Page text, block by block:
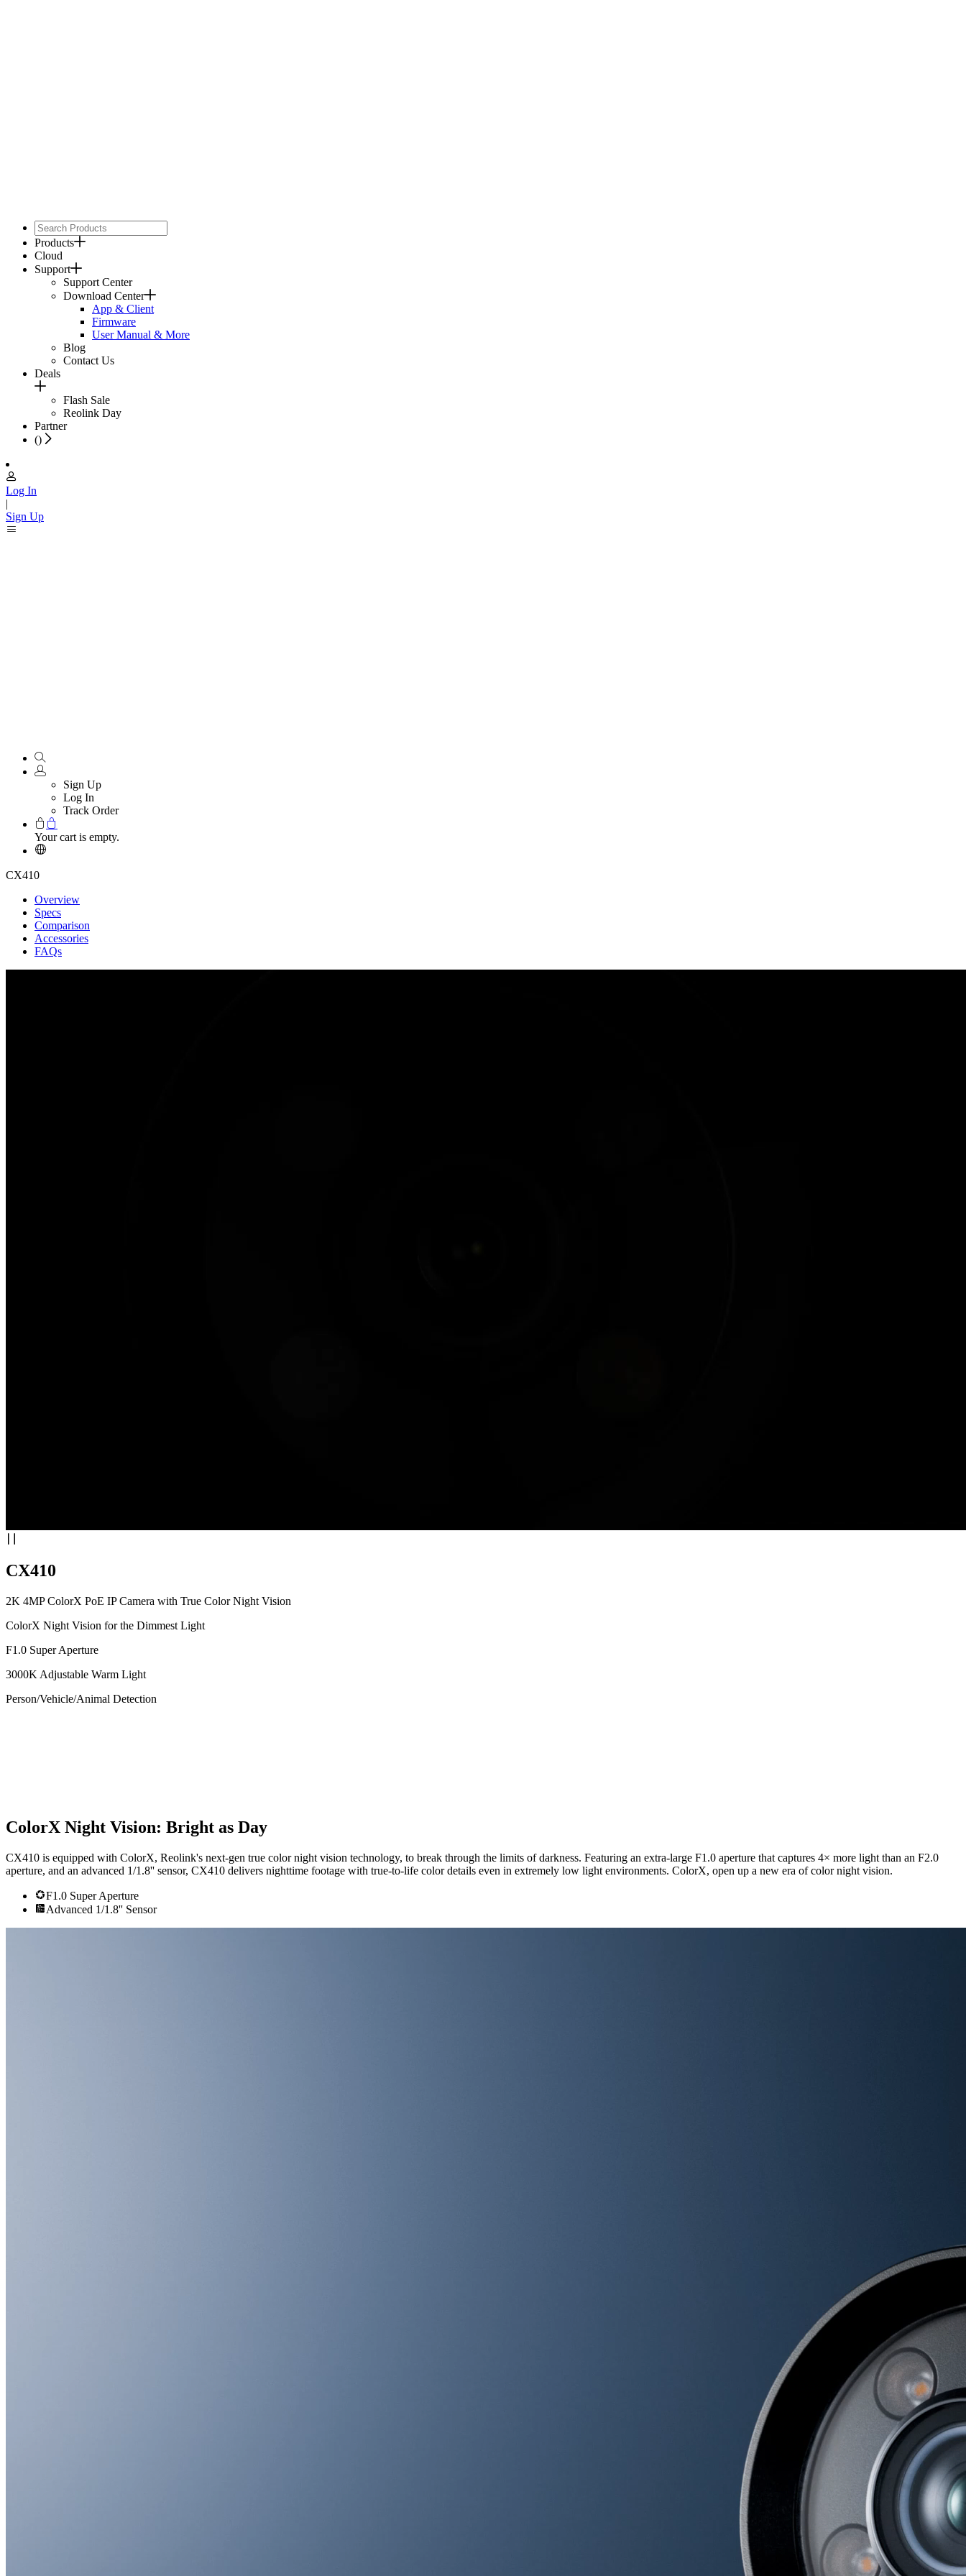
Products
Cloud
Support
Support Center
Download Center
App & Client
Firmware
User Manual & More
Blog
Contact Us
Deals
Flash Sale
Reolink Day
Partner
()
Log In
|
Sign Up
Sign Up
Log In
Track Order
Your cart is empty.
CX410
Overview
Specs
Comparison
Accessories
FAQs
CX410
2K 4MP ColorX PoE IP Camera with True Color Night Vision
ColorX Night Vision for the Dimmest Light
F1.0 Super Aperture
3000K Adjustable Warm Light
Person/Vehicle/Animal Detection
ColorX Night Vision: Bright as Day
CX410 is equipped with ColorX, Reolink's next-gen true color night vision technology, to break through the limits of darkness. Featuring an extra-large F1.0 aperture that captures 4× more light than an F2.0
aperture, and an advanced 1/1.8'' sensor, CX410 delivers nighttime footage with true-to-life color details even in extremely low light environments. ColorX, open up a new era of color night vision.
F1.0 Super Aperture
Advanced 1/1.8'' Sensor